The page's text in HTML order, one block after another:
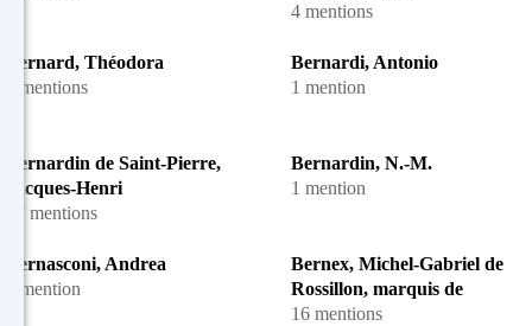
4 mentions
Bernard, Théodora
3 mentions
Bernardi, Antonio
1 mention
Bernardin de Saint-Pierre,
Jacques-Henri
57 mentions
Bernardin, N.-M.
1 mention
Bernasconi, Andrea
1 mention
Bernex, Michel-Gabriel de
Rossillon, marquis de
16 mentions